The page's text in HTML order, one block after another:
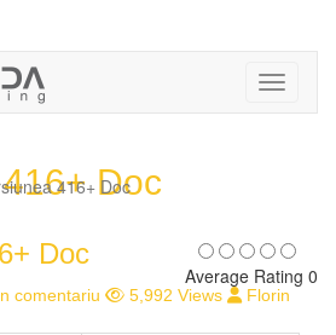
Doc
416+ Doc
Doc
Average Rating 0
comentariu 5,992 Views
Florin